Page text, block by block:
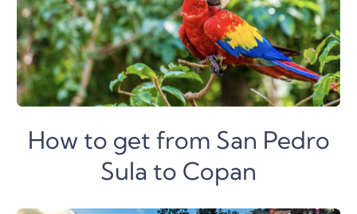
How to get from San Pedro
Sula to Copan